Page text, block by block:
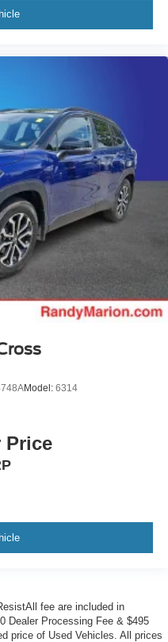
Model: 6314
Price
fee are included in
Dealer Processing Fee & $495
price of Used Vehicles. All prices